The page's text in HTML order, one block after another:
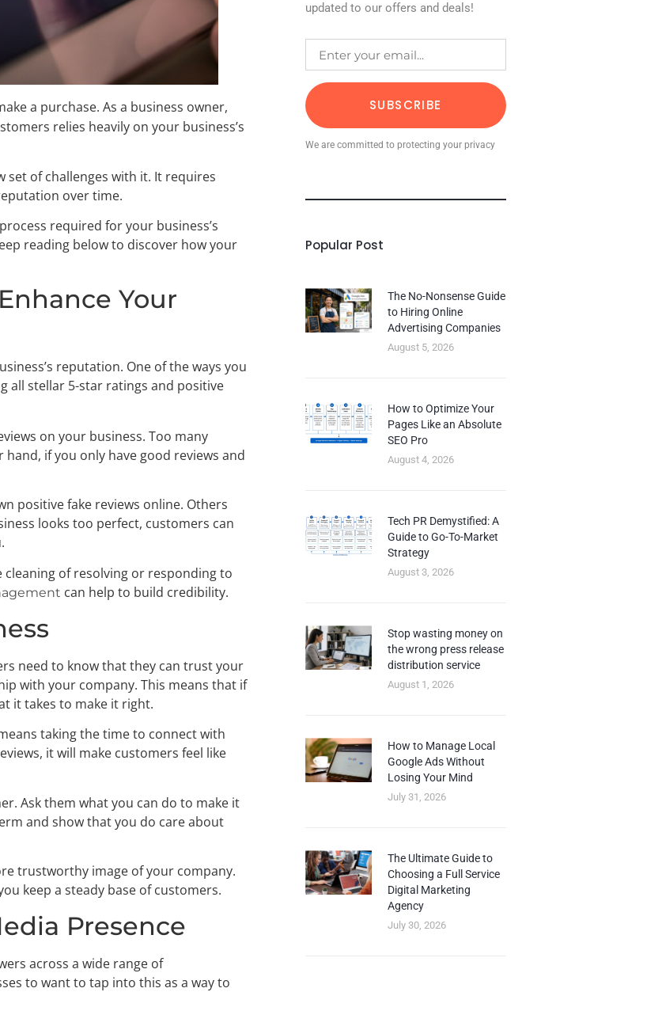
a purchase. As a business owner,
relies heavily on your business’s
set of challenges with it. It requires
over time.
required for your business’s
reading below to discover how your
Your
reputation. One of the ways you
all stellar 5-star ratings and positive
on your business. Too many
if you only have good reviews and
positive fake reviews online. Others
looks too perfect, customers can
of resolving or responding to
can help to build credibility.
need to know that they can trust your
with your company. This means that if
it takes to make it right.
taking the time to connect with
it will make customers feel like
Ask them what you can do to make it
and show that you do care about
trustworthy image of your company.
keep a steady base of customers.
Presence
across a wide range of
to want to tap into this as a way to
updated to our offers and deals!
SUBSCRIBE
We are committed to protecting your privacy
Popular Post
The No-Nonsense Guide
to Hiring Online
Advertising Companies
August 5, 2026
How to Optimize Your
Pages Like an Absolute
SEO Pro
August 4, 2026
Tech PR Demystified: A
Guide to Go-To-Market
Strategy
August 3, 2026
Stop wasting money on
the wrong press release
distribution service
August 1, 2026
How to Manage Local
Google Ads Without
Losing Your Mind
July 31, 2026
The Ultimate Guide to
Choosing a Full Service
Digital Marketing
Agency
July 30, 2026